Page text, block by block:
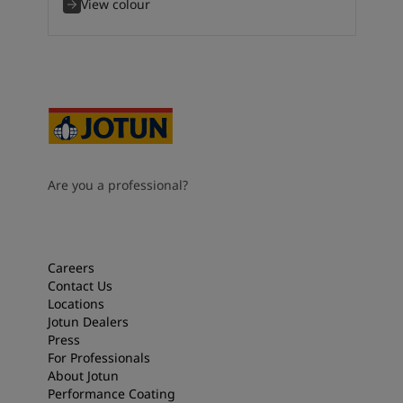
View colour
Are you a professional?
Careers
Contact Us
Locations
Jotun Dealers
Press
For Professionals
About Jotun
Performance Coating